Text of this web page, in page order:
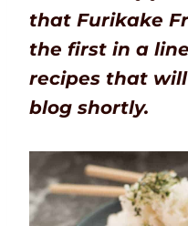
that Furikake
the first in a
recipes that
blog shortly.